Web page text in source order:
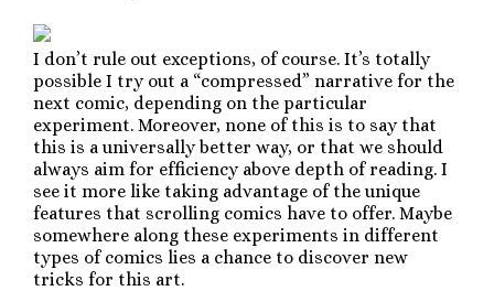
I don’t rule out exceptions, of course. It’s totally
possible I try out a “compressed” narrative for the
next comic, depending on the particular
experiment. Moreover, none of this is to say that
this is a universally better way, or that we should
always aim for efficiency above depth of reading. I
see it more like taking advantage of the unique
features that scrolling comics have to offer. Maybe
somewhere along these experiments in different
types of comics lies a chance to discover new
tricks for this art.